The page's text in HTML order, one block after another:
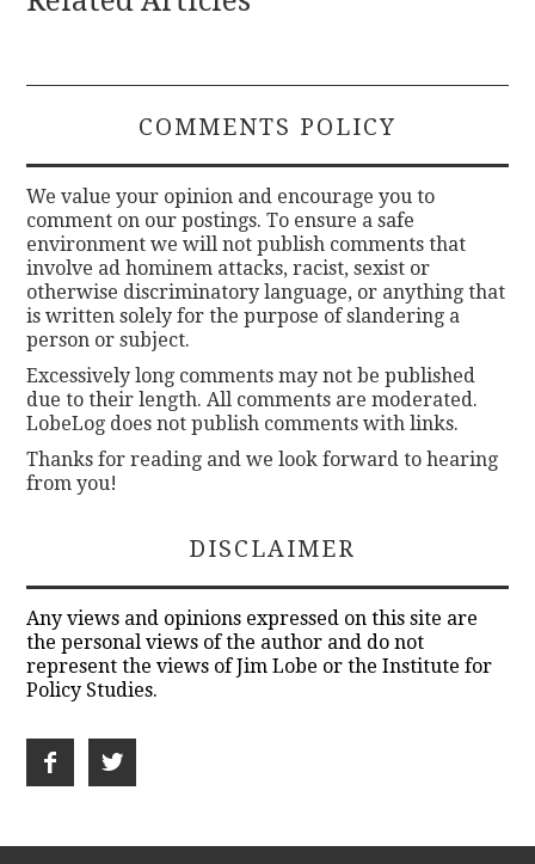
COMMENTS POLICY
We value your opinion and encourage you to
comment on our postings. To ensure a safe
environment we will not publish comments that
involve ad hominem attacks, racist, sexist or
otherwise discriminatory language, or anything that
is written solely for the purpose of slandering a
person or subject.
Excessively long comments may not be published
due to their length. All comments are moderated.
LobeLog does not publish comments with links.
Thanks for reading and we look forward to hearing
from you!
DISCLAIMER
Any views and opinions expressed on this site are
the personal views of the author and do not
represent the views of Jim Lobe or the Institute for
Policy Studies.